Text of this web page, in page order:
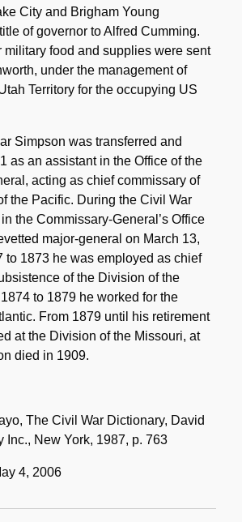
City and Brigham Young
of governor to Alfred Cumming.
military food and supplies were sent
under the management of
Territory for the occupying US
Simpson was transferred and
as an assistant in the Office of the
acting as chief commissary of
the Pacific. During the Civil War
the Commissary-General’s Office
major-general on March 13,
to 1873 he was employed as chief
of the Division of the
to 1879 he worked for the
From 1879 until his retirement
at the Division of the Missouri, at
died in 1909.
The Civil War Dictionary, David
Inc., New York, 1987, p. 763
4, 2006